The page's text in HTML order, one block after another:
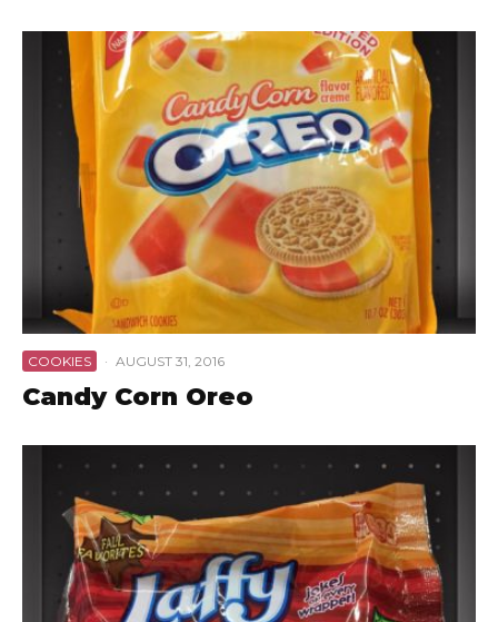
COOKIES · AUGUST 31, 2016
Candy Corn Oreo